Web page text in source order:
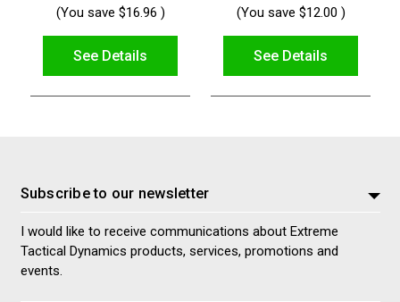
(You save $16.96 )
See Details
(You save $12.00 )
See Details
Subscribe to our newsletter
I would like to receive communications about Extreme
Tactical Dynamics products, services, promotions and
events.